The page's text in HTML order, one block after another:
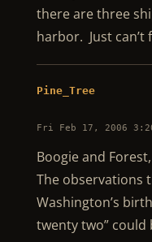
there are three
harbor. Just
Pine_Tree
Fri Feb 17, 2006
Boogie and Forest,
The observations
Washington’s
twenty two” could